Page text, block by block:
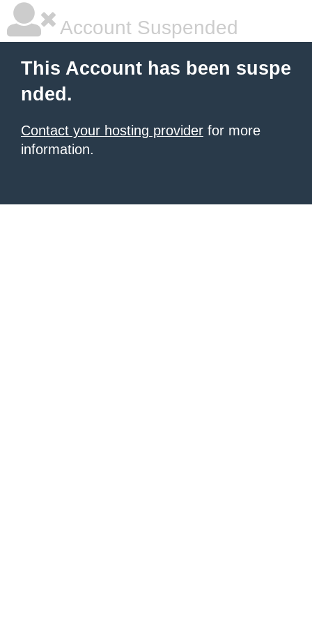
Account Suspended
This Account has been suspe
nded.
Contact your hosting provider for more
information.